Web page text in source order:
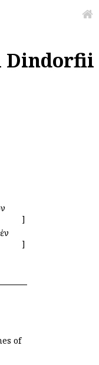
Dindorfii
]
]
of